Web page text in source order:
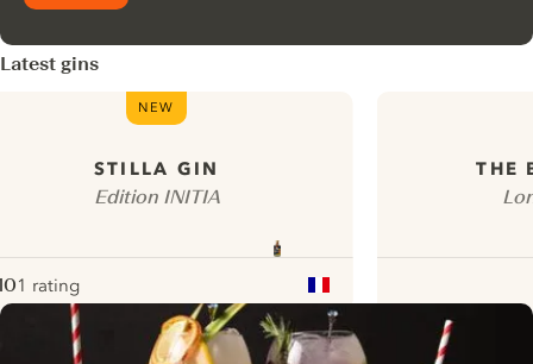
Latest gins
NEW
STILLA GIN
Edition INITIA
:
pour
1 rating
THE
ui.nextImg